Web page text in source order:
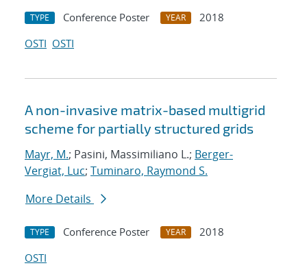
TYPE Conference Poster YEAR
2018
OSTI OSTI
A non-invasive matrix-based multigrid
scheme for partially structured grids
Mayr, M.; Pasini, Massimiliano L.; Berger-
Vergiat, Luc; Tuminaro, Raymond S.
More Details
TYPE Conference Poster YEAR
2018
OSTI